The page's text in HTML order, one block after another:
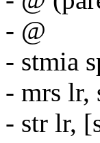
- @
- stmia
- mrs lr,
- str lr,